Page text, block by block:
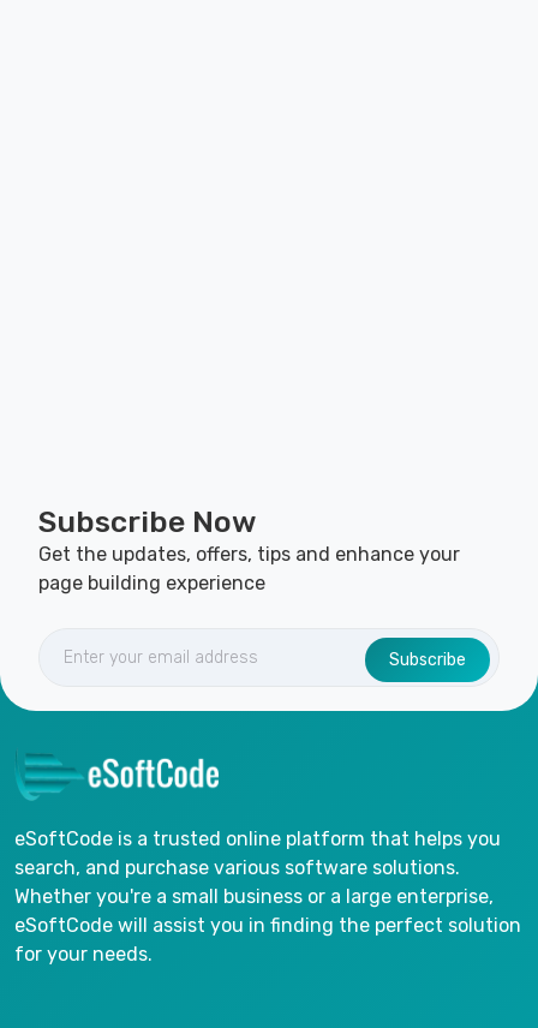
Subscribe Now
Get the updates, offers, tips and enhance your
page building experience
Subscribe
eSoftCode is a trusted online platform that helps you
search, and purchase various software solutions.
Whether you're a small business or a large enterprise,
eSoftCode will assist you in finding the perfect solution
for your needs.